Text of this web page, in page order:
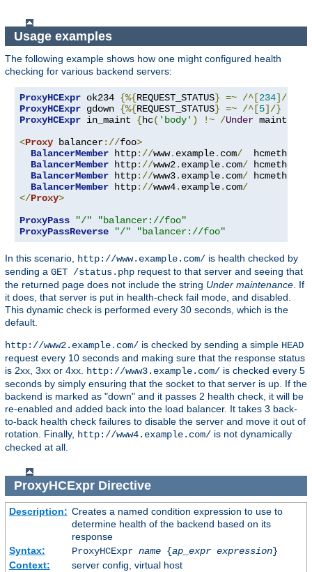
Usage examples
The following example shows how one might configured health
checking for various backend servers:
ProxyHCExpr ok234 {%{REQUEST_STATUS} =~ /^[234]/}
ProxyHCExpr gdown {%{REQUEST_STATUS} =~ /^[5]/}
ProxyHCExpr in_maint {hc( 'body' ) !~ /Under
<Proxy balancer://foo>
BalancerMember http://www. example. com/
  hcmethod
BalancerMember http://www2. example. com/ hcmethod
BalancerMember http://www3. example. com/ hcmethod
BalancerMember http://www4. example. com/
</Proxy>
ProxyPass
"/"
"balancer://foo"
ProxyPassReverse
"/" "balancer://foo"
In this scenario, http://www.example.com/ is health checked by
sending a GET /status.php request to that server and seeing that
the returned page does not include the string Under maintenance. If
it does, that server is put in health-check fail mode, and disabled.
This dynamic check is performed every 30 seconds, which is the
default.
http://www2.example.com/ is checked by sending a simple HEAD
request every 10 seconds and making sure that the response status
is 2xx, 3xx or 4xx. http://www3.example.com/ is checked every 5
seconds by simply ensuring that the socket to that server is up. If the
backend is marked as "down" and it passes 2 health check, it will be
re-enabled and added back into the load balancer. It takes 3 back-
to-back health check failures to disable the server and move it out of
rotation. Finally, http://www4.example.com/ is not dynamically
checked at all.
ProxyHCExprDirective
Description: Creates a named condition expression to use to
determine health of the backend based on its
response
Syntax:
ProxyHCExpr name{ap_expr expression}
Context:
server config, virtual host